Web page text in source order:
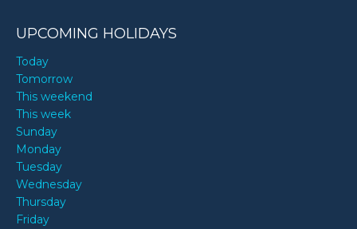
UPCOMING HOLIDAYS
Today
Tomorrow
This weekend
This week
Sunday
Monday
Tuesday
Wednesday
Thursday
Friday